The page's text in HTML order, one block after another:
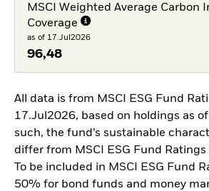
MSCI Weighted Average Carbon
Coverage
as of 17.Jul2026
96,48
All data is from MSCI ESG Fund
17.Jul2026, based on holdings as
such, the fund’s sustainable
differ from MSCI ESG Fund
To be included in MSCI ESG Fund
50% for bond funds and money